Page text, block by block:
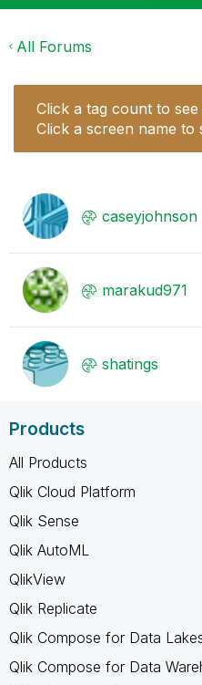
All Forums
Click a tag count to
Click a screen name
caseyjohnson
marakud971
shatings
Products
All Products
Qlik Cloud Platform
Qlik Sense
Qlik AutoML
QlikView
Qlik Replicate
Qlik Compose for Data
Qlik Compose for Data